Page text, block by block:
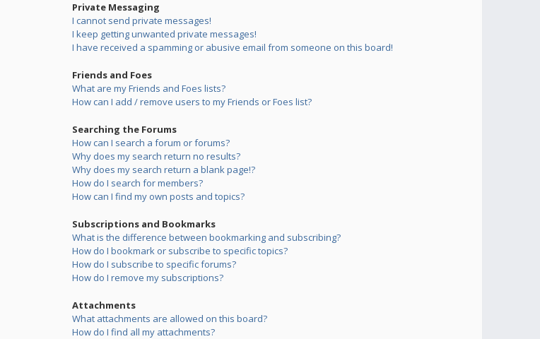
Private Messaging
I cannot send private messages!
I keep getting unwanted private messages!
I have received a spamming or abusive email from someone on this board!
Friends and Foes
What are my Friends and Foes lists?
How can I add / remove users to my Friends or Foes list?
Searching the Forums
How can I search a forum or forums?
Why does my search return no results?
Why does my search return a blank page!?
How do I search for members?
How can I find my own posts and topics?
Subscriptions and Bookmarks
What is the difference between bookmarking and subscribing?
How do I bookmark or subscribe to specific topics?
How do I subscribe to specific forums?
How do I remove my subscriptions?
Attachments
What attachments are allowed on this board?
How do I find all my attachments?